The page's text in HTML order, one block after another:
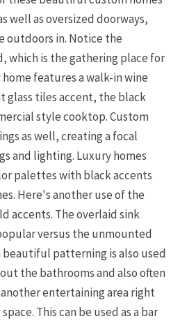
well as oversized doorways,
outdoors in. Notice the
which is the gathering place for
features a walk-in wine
glass tiles accent, the black
style cooktop. Custom
as well, creating a focal
and lighting. Luxury homes
palettes with black accents
Here's another use of the
accents. The overlaid sink
versus the unmounted
patterning is also used
the bathrooms and also often
entertaining area right
This can be used as a bar